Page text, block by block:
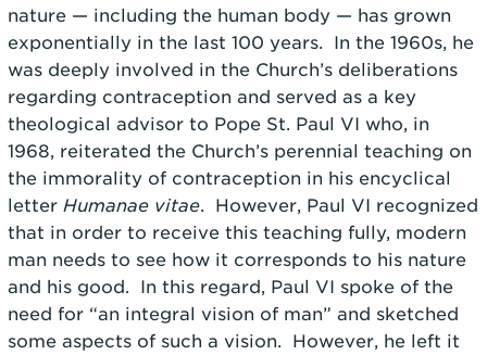
nature — including the human body — has grown
exponentially in the last 100 years. In the 1960s, he
was deeply involved in the Church’s deliberations
regarding contraception and served as a key
theological advisor to Pope St. Paul VI who, in
1968, reiterated the Church’s perennial teaching on
the immorality of contraception in his encyclical
letter Humanae vitae. However, Paul VI recognized
that in order to receive this teaching fully, modern
man needs to see how it corresponds to his nature
and his good. In this regard, Paul VI spoke of the
need for “an integral vision of man” and sketched
some aspects of such a vision. However, he left it